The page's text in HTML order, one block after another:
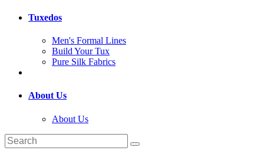
Tuxedos
Men's Formal Lines
Build Your Tux
Pure Silk Fabrics
About Us
About Us